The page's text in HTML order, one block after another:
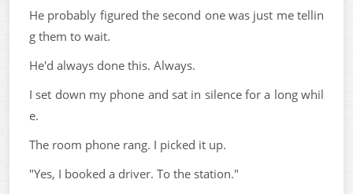
He probably figured the second one was just me tellin
g them to wait.
He'd always done this. Always.
I set down my phone and sat in silence for a long whil
e.
The room phone rang. I picked it up.
"Yes, I booked a driver. To the station."